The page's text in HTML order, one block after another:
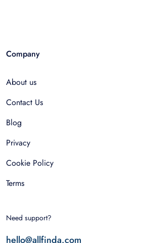
Company
About us
Contact Us
Blog
Privacy
Cookie Policy
Terms
Need support?
hello@allfinda.com